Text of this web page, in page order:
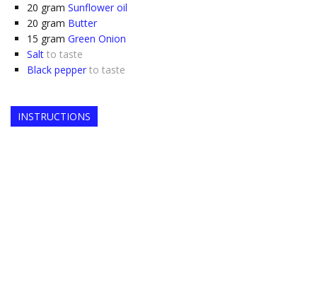
20 gram Sunflower oil
20 gram Butter
15 gram Green Onion
Salt to taste
Black pepper to taste
INSTRUCTIONS